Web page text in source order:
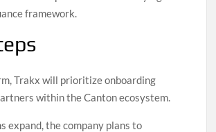
framework.
Trakx will prioritize onboarding
within the Canton ecosystem.
expand, the company plans to